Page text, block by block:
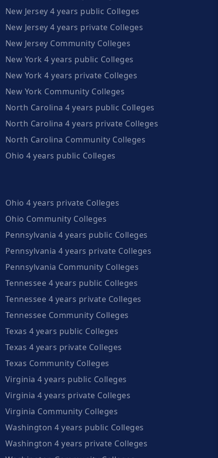
New Jersey 4 years public Colleges
New Jersey 4 years private Colleges
New Jersey Community Colleges
New York 4 years public Colleges
New York 4 years private Colleges
New York Community Colleges
North Carolina 4 years public Colleges
North Carolina 4 years private Colleges
North Carolina Community Colleges
Ohio 4 years public Colleges
Ohio 4 years private Colleges
Ohio Community Colleges
Pennsylvania 4 years public Colleges
Pennsylvania 4 years private Colleges
Pennsylvania Community Colleges
Tennessee 4 years public Colleges
Tennessee 4 years private Colleges
Tennessee Community Colleges
Texas 4 years public Colleges
Texas 4 years private Colleges
Texas Community Colleges
Virginia 4 years public Colleges
Virginia 4 years private Colleges
Virginia Community Colleges
Washington 4 years public Colleges
Washington 4 years private Colleges